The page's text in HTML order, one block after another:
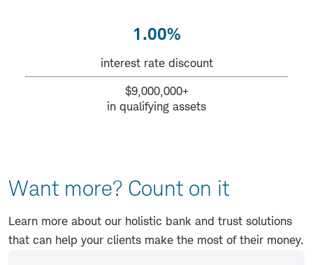
1.00%
interest rate discount
$9,000,000+
in qualifying assets
Want more? Count on it
Learn more about our holistic bank and trust solutions
that can help your clients make the most of their money.